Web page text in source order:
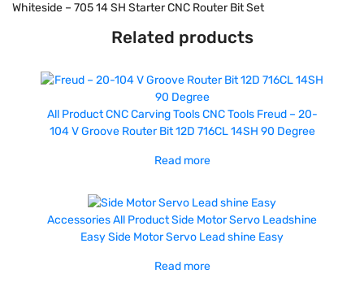
Whiteside – 705 14 SH Starter CNC Router Bit Set
Related products
All Product CNC Carving Tools CNC Tools Freud – 20-
104 V Groove Router Bit 12D 716CL 14SH 90 Degree
Read more
AccessoriesAll ProductSide Motor Servo Leadshine
EasySide Motor Servo Lead shine Easy
Read more